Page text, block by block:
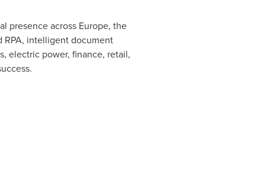
presence across Europe, the
RPA, intelligent document
electric power, finance, retail,